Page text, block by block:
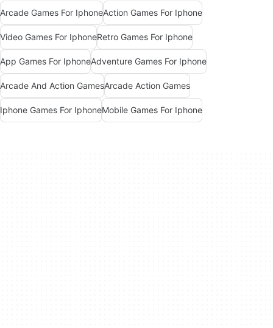
Arcade Games For IphoneAction Games For Iphone
Video Games For IphoneRetro Games For Iphone
App Games For IphoneAdventure Games For Iphone
Arcade And Action GamesArcade Action Games
Iphone Games For IphoneMobile Games For Iphone